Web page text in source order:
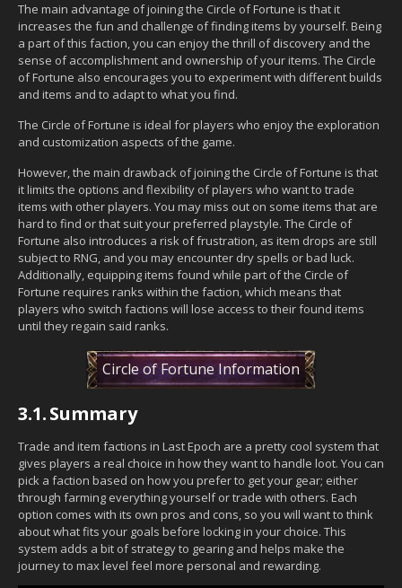
The main advantage of joining the Circle of Fortune is that it
increases the fun and challenge of finding items by yourself. Being
a part of this faction, you can enjoy the thrill of discovery and the
sense of accomplishment and ownership of your items. The Circle
of Fortune also encourages you to experiment with different builds
and items and to adapt to what you find.
The Circle of Fortune is ideal for players who enjoy the exploration
and customization aspects of the game.
However, the main drawback of joining the Circle of Fortune is that
it limits the options and flexibility of players who want to trade
items with other players. You may miss out on some items that are
hard to find or that suit your preferred playstyle. The Circle of
Fortune also introduces a risk of frustration, as item drops are still
subject to RNG, and you may encounter dry spells or bad luck.
Additionally, equipping items found while part of the Circle of
Fortune requires ranks within the faction, which means that
players who switch factions will lose access to their found items
until they regain said ranks.
Circle of Fortune Information
3.1.Summary
Trade and item factions in Last Epoch are a pretty cool system that
gives players a real choice in how they want to handle loot. You can
pick a faction based on how you prefer to get your gear; either
through farming everything yourself or trade with others. Each
option comes with its own pros and cons, so you will want to think
about what fits your goals before locking in your choice. This
system adds a bit of strategy to gearing and helps make the
journey to max level feel more personal and rewarding.